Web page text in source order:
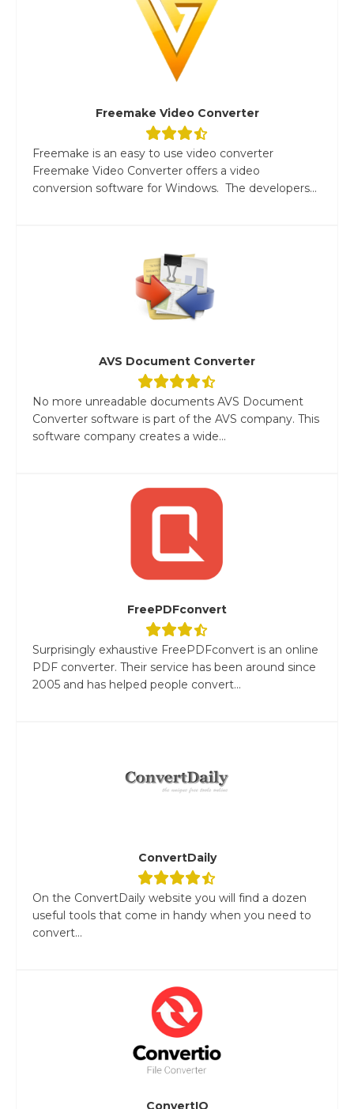
Freemake Video Converter
Freemake is an easy to use video converter
Freemake Video Converter offers a video
conversion software for Windows. The developers...
AVS Document Converter
No more unreadable documents AVS Document
Converter software is part of the AVS company. This
software company creates a wide...
FreePDFconvert
Surprisingly exhaustive FreePDFconvert is an online
PDF converter. Their service has been around since
2005 and has helped people convert...
ConvertDaily
On the ConvertDaily website you will find a dozen
useful tools that come in handy when you need to
convert...
ConvertIO